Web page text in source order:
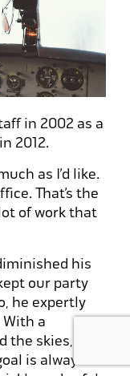
in 2002 as a
2012.
as I’d like.
That’s the
of work that
his
our party
he expertly
a
the skies,
is always to